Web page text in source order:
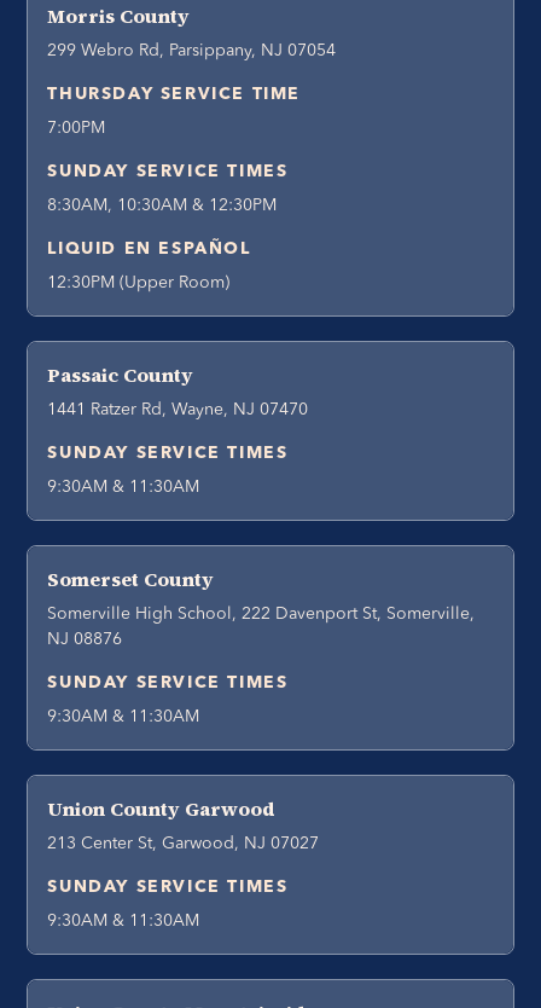
Morris County
299 Webro Rd, Parsippany, NJ 07054
THURSDAY SERVICE TIME
7:00PM
SUNDAY SERVICE TIMES
8:30AM, 10:30AM & 12:30PM
LIQUID EN ESPAÑOL
12:30PM (Upper Room)
Passaic County
1441 Ratzer Rd, Wayne, NJ 07470
SUNDAY SERVICE TIMES
9:30AM & 11:30AM
Somerset County
Somerville High School, 222 Davenport St, Somerville,
NJ 08876
SUNDAY SERVICE TIMES
9:30AM & 11:30AM
Union County Garwood
213 Center St, Garwood, NJ 07027
SUNDAY SERVICE TIMES
9:30AM & 11:30AM